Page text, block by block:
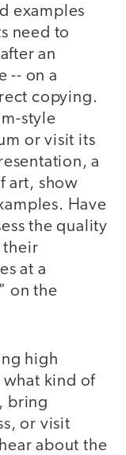
examples
need to
an
-- on a
copying.
style
or visit its
a
art, show
Have
the quality
their
at a
on the
high
kind of
bring
or visit
about the